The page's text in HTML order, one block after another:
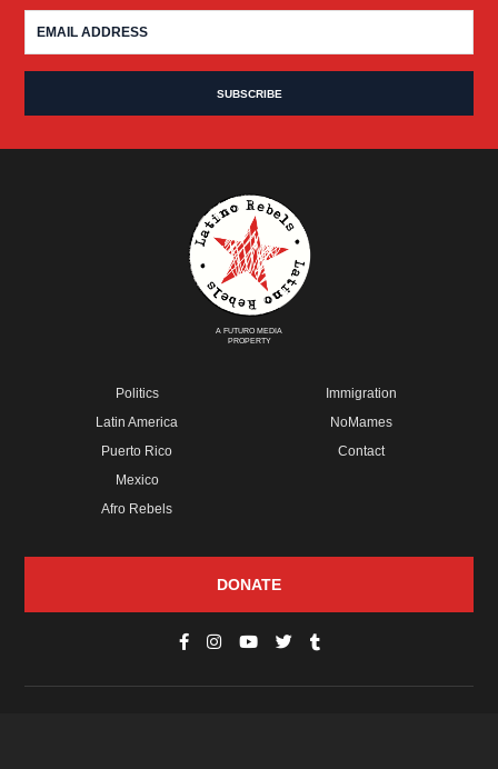
A FUTURO MEDIA
PROPERTY
Politics
Latin America
Puerto Rico
Mexico
Afro Rebels
Immigration
NoMames
Contact
DONATE